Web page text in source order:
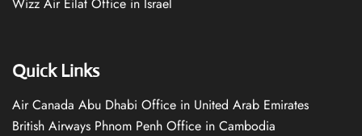
Quick Links
Air Canada Abu Dhabi Office in United Arab Emirates
British Airways Phnom Penh Office in Cambodia